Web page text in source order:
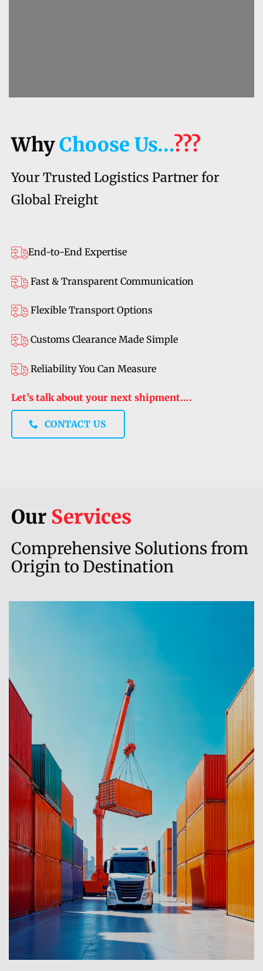
WhyChoose Us…???
Your Trusted Logistics Partner for
Global Freight
End-to-End Expertise
Fast & Transparent Communication
Flexible Transport Options
Customs Clearance Made Simple
Reliability You Can Measure
Let’s talk about your next shipment….
CONTACT US
Our Services
Comprehensive Solutions from
Origin to Destination